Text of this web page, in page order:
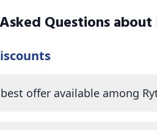
Questions about
offer available among